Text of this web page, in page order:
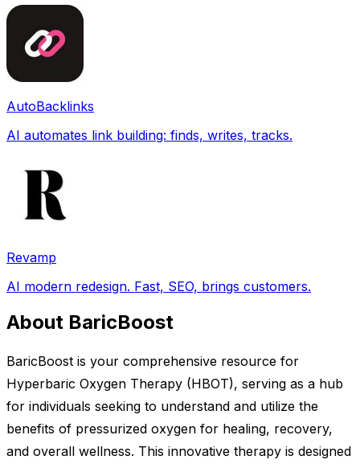
AutoBacklinks
AI automates link building: finds, writes, tracks.
Revamp
AI modern redesign. Fast, SEO, brings customers.
About BaricBoost
BaricBoost is your comprehensive resource for
Hyperbaric Oxygen Therapy (HBOT), serving as a hub
for individuals seeking to understand and utilize the
benefits of pressurized oxygen for healing, recovery,
and overall wellness. This innovative therapy is designed